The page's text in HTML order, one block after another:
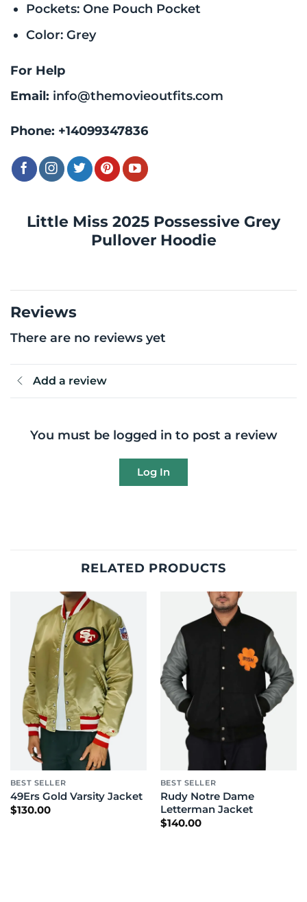
Little Miss 2025 Possessive Grey
Pullover Hoodie
Pockets: One Pouch Pocket
Color: Grey
For Help
Email: info@themovieoutfits.com
Phone: +14099347836
Reviews
There are no reviews yet
Add a review
You must be logged in to post a review
Log In
RELATED PRODUCTS
BEST SELLER
49Ers Gold Varsity Jacket
$130.00
BEST SELLER
Rudy Notre Dame
Letterman Jacket
$140.00